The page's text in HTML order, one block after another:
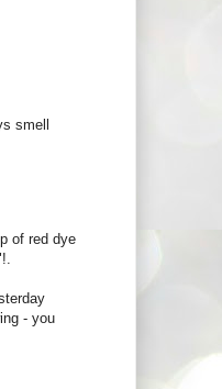
smell
of red dye
- you